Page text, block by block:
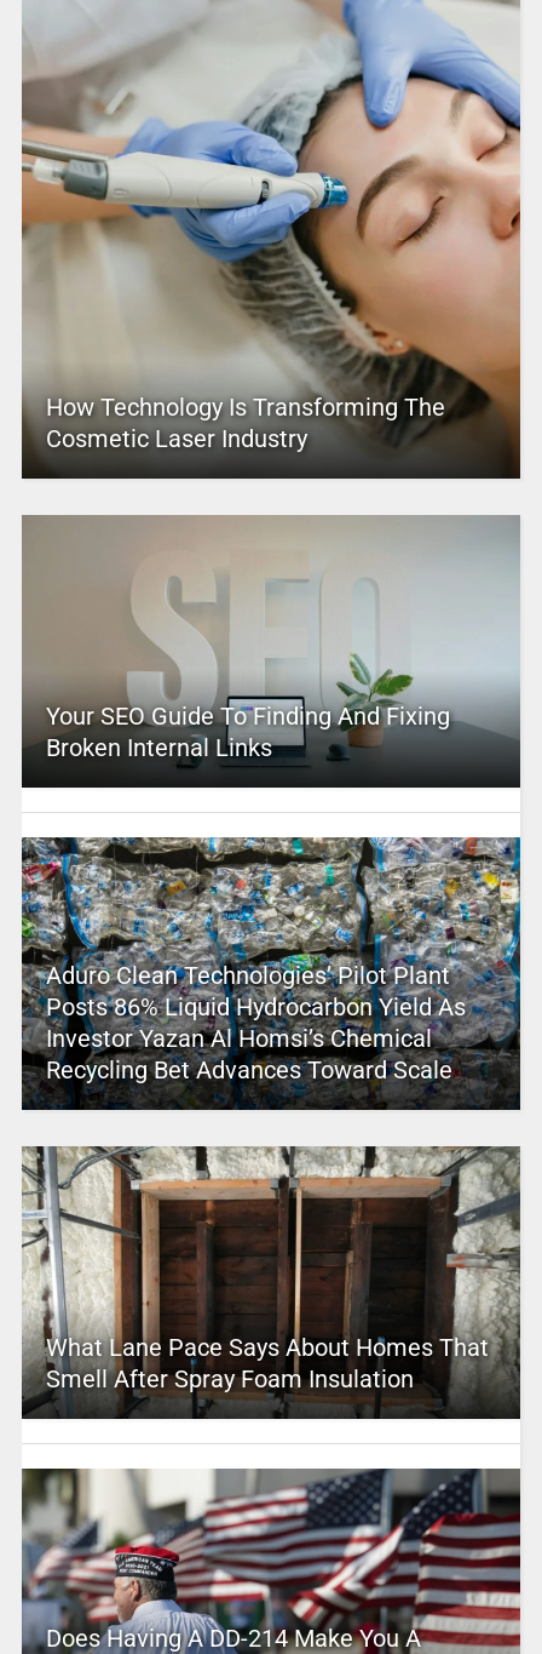
How Technology Is Transforming The
Cosmetic Laser Industry
Your SEO Guide To Finding And Fixing
Broken Internal Links
Aduro Clean Technologies’ Pilot Plant
Posts 86% Liquid Hydrocarbon Yield As
Investor Yazan Al Homsi’s Chemical
Recycling Bet Advances Toward Scale
What Lane Pace Says About Homes That
Smell After Spray Foam Insulation
Does Having A DD-214 Make You A